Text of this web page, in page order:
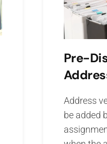
Pre-
Address
be added